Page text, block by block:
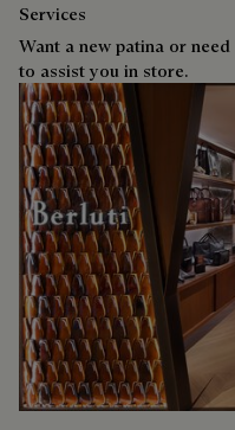
Services
Want a new patina or
to assist you in store.